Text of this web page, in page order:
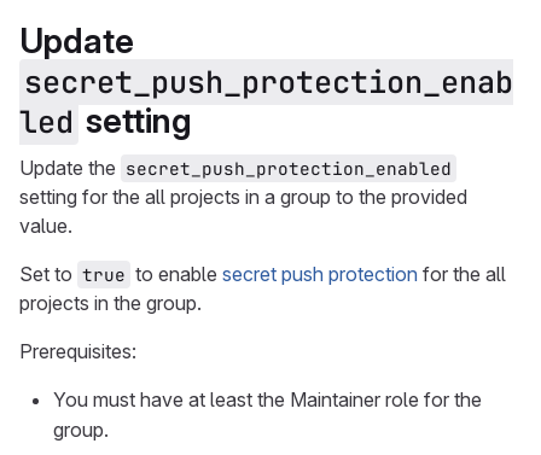
Update
secret_push_protection_enab
led setting
Update the secret_push_protection_enabled
setting for the all projects in a group to the provided
value.
Set to true to enable secret push protection for the all
projects in the group.
Prerequisites:
You must have at least the Maintainer role for the
group.